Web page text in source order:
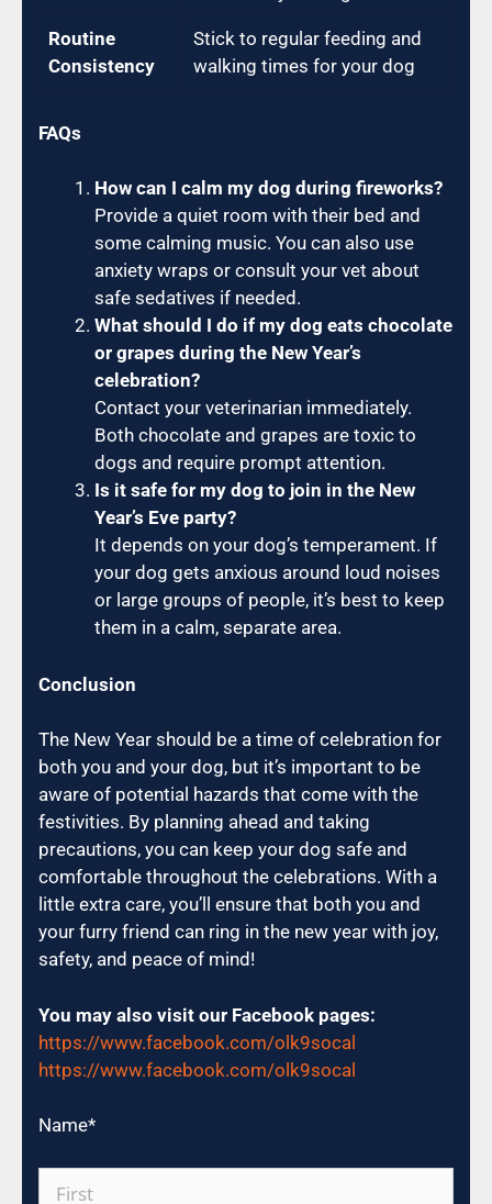
Routine
Consistency
Stick to regular feeding and
walking times for your dog
FAQs
How can I calm my dog during fireworks?
Provide a quiet room with their bed and
some calming music. You can also use
anxiety wraps or consult your vet about
safe sedatives if needed.
What should I do if my dog eats chocolate
or grapes during the New Year’s
celebration?
Contact your veterinarian immediately.
Both chocolate and grapes are toxic to
dogs and require prompt attention.
Is it safe for my dog to join in the New
Year’s Eve party?
It depends on your dog’s temperament. If
your dog gets anxious around loud noises
or large groups of people, it’s best to keep
them in a calm, separate area.
Conclusion
The New Year should be a time of celebration for
both you and your dog, but it’s important to be
aware of potential hazards that come with the
festivities. By planning ahead and taking
precautions, you can keep your dog safe and
comfortable throughout the celebrations. With a
little extra care, you’ll ensure that both you and
your furry friend can ring in the new year with joy,
safety, and peace of mind!
You may also visit our Facebook pages:
https://www.facebook.com/olk9socal
https://www.facebook.com/olk9socal
Name*